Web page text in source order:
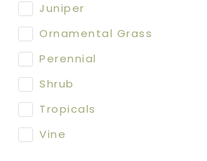
Juniper
Ornamental Grass
Perennial
Shrub
Tropicals
Vine